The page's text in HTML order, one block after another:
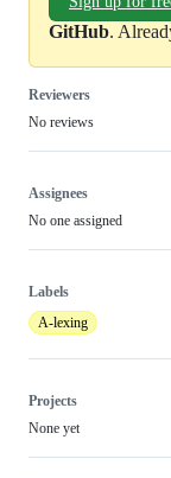
GitHub.
Reviewers
No reviews
Assignees
No one assigned
Labels
A-lexing
Projects
None yet